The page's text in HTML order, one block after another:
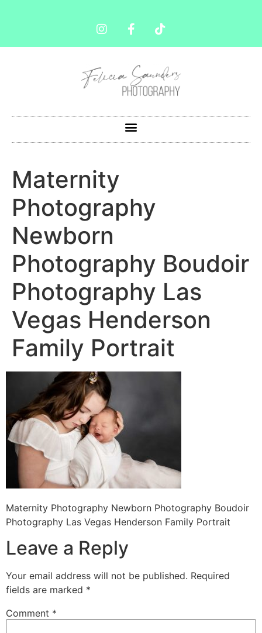
Maternity
Photography
Newborn
Photography Boudoir
Photography Las
Vegas Henderson
Family Portrait
Maternity Photography Newborn Photography Boudoir
Photography Las Vegas Henderson Family Portrait
Leave a Reply
Your email address will not be published. Required
fields are marked *
Comment *